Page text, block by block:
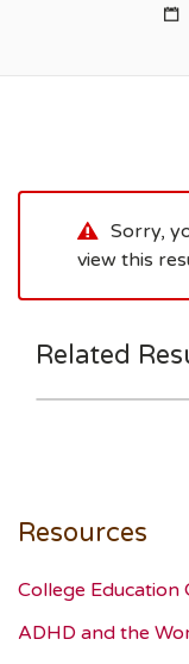
Sorry,
view this
Related
Resources
College Education
ADHD and the